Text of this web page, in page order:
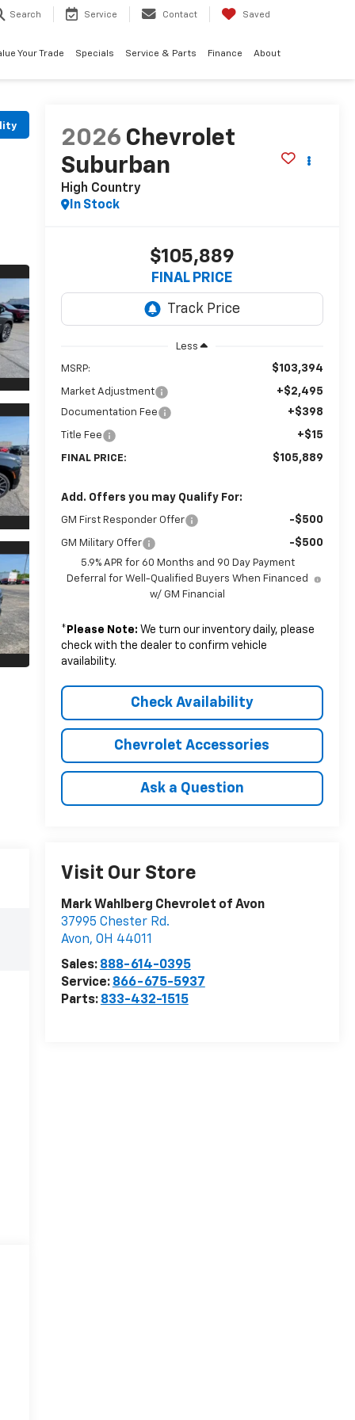
Search Service Contact Saved
Your Trade Specials Service & Parts Finance About
2026 Chevrolet
Suburban
High Country
In Stock
$105,889
FINAL PRICE
Less
MSRP: $103,394
Market Adjustment +$2,495
Documentation Fee +$398
Title Fee +$15
FINAL PRICE: $105,889
Add. Offers you may Qualify For:
GM First Responder Offer -$500
GM Military Offer -$500
5.9% APR for 60 Months and 90 Day Payment
Deferral for Well-Qualified Buyers When Financed
w/ GM Financial
* Please Note: We turn our inventory daily, please
check with the dealer to confirm vehicle
availability.
Check Availability
Chevrolet Accessories
Ask a Question
Visit Our Store
Mark Wahlberg Chevrolet of Avon
37995 Chester Rd.
Avon, OH 44011
Sales: 888-614-0395
Service: 866-675-5937
Parts: 833-432-1515